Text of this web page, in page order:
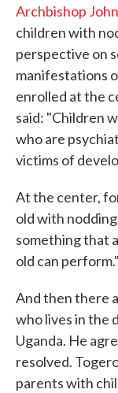
Archbishop
children with
perspective on
manifestations
enrolled at the
said: "Children
who are
victims of
At the center,
old with
something that
old can perform."
And then there
who lives in the
Uganda. He
resolved.
parents with